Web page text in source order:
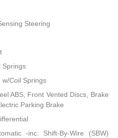
Steering
Springs
w/Coil Springs
ABS, Front Vented Discs, Brake
Parking Brake
-inc: Shift-By-Wire (SBW)